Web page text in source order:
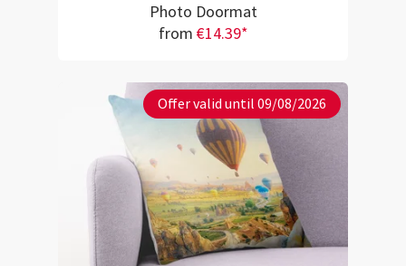
Photo Doormat
from €14.39*
Offer valid until 09/08/2026